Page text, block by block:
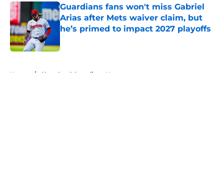
Guardians fans won't miss Gabriel
Arias after Mets waiver claim, but
he’s primed to impact 2027 playoffs
Home / Cleveland Guardians News